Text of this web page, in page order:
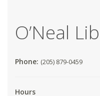
O’Neal
Phone: (205) 879-0459
Hours